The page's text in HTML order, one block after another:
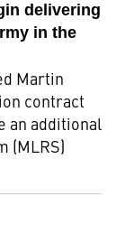
delivering
in the
Martin
contract
an additional
(MLRS)